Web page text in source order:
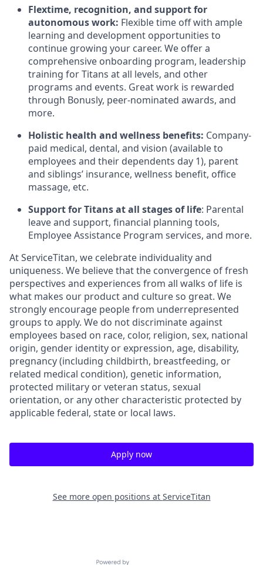
Flextime, recognition, and support for
autonomous work: Flexible time off with ample
learning and development opportunities to
continue growing your career. We offer a
comprehensive onboarding program, leadership
training for Titans at all levels, and other
programs and events. Great work is rewarded
through Bonusly, peer-nominated awards, and
more.
Holistic health and wellness benefits: Company-
paid medical, dental, and vision (available to
employees and their dependents day 1), parent
and siblings’ insurance, wellness benefit, office
massage, etc.
Support for Titans at all stages of life: Parental
leave and support, financial planning tools,
Employee Assistance Program services, and more.
At ServiceTitan, we celebrate individuality and
uniqueness. We believe that the convergence of fresh
perspectives and experiences from all walks of life is
what makes our product and culture so great. We
strongly encourage people from underrepresented
groups to apply. We do not discriminate against
employees based on race, color, religion, sex, national
origin, gender identity or expression, age, disability,
pregnancy (including childbirth, breastfeeding, or
related medical condition), genetic information,
protected military or veteran status, sexual
orientation, or any other characteristic protected by
applicable federal, state or local laws.
Apply now
See more open positions at ServiceTitan